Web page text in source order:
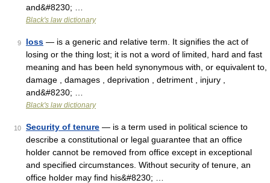
and&#8230; …
Black's law dictionary
9 loss — is a generic and relative term. It signifies the act of
losing or the thing lost; it is not a word of limited, hard and fast
meaning and has been held synonymous with, or equivalent to,
damage , damages , deprivation , detriment , injury ,
and&#8230; …
Black's law dictionary
10 Security of tenure — is a term used in political science to
describe a constitutional or legal guarantee that an office
holder cannot be removed from office except in exceptional
and specified circumstances. Without security of tenure, an
office holder may find his&#8230; …